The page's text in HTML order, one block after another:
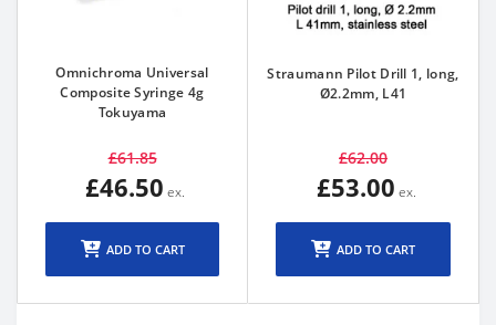
Omnichroma Universal
Composite Syringe 4g
Tokuyama
£61.85
£46.50
ADD TO CART
Straumann Pilot Drill 1, long,
Ø2.2mm, L41
£62.00
£53.00
ADD TO CART